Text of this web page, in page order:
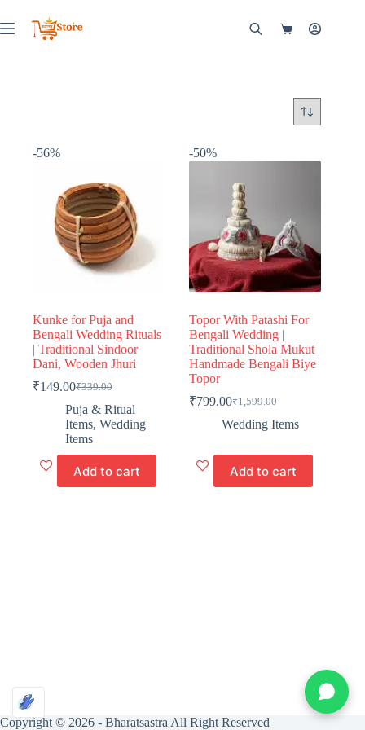
to
content
Shopping
-56%
Kunke for Puja and
Bengali Wedding Rituals
| Traditional Sindoor
Dani, Wooden Jhuri
₹339.00
Original
price
was:
₹339.00.
₹149.00Current
price
is:
₹149.00.
Puja & Ritual
Items, Wedding
Items
Add to cart
-50%
Topor With Patashi For
Bengali Wedding |
Traditional Shola Mukut |
Handmade Bengali Biye
Topor
₹1,599.00
Original
price
₹1,599.00.
₹799.00Current
price
₹799.00.
Wedding Items
Add to cart
Copyright © 2026 - Bharatsastra All Right Reserved